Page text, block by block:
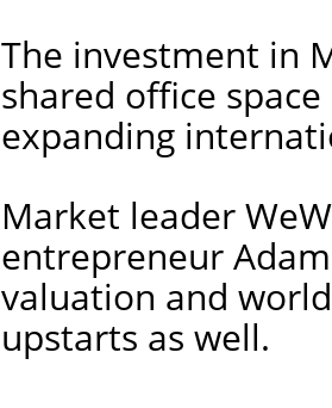
The investment in
shared office
expanding
Market leader
entrepreneur
valuation and
upstarts as well.